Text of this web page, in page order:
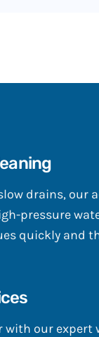
drains, our
pressure
quickly and
with our